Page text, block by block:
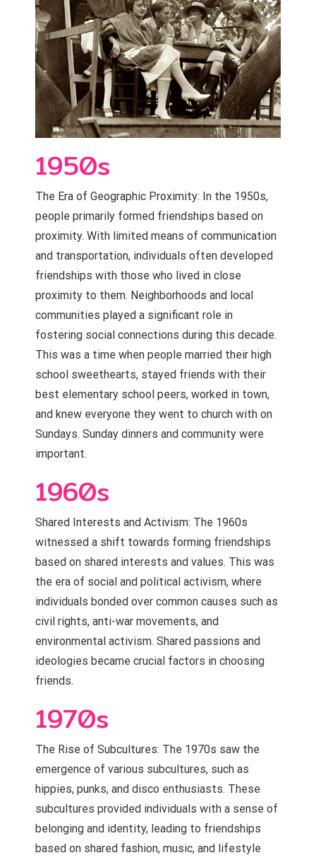
1950s
The Era of Geographic Proximity: In the 1950s,
people primarily formed friendships based on
proximity. With limited means of communication
and transportation, individuals often developed
friendships with those who lived in close
proximity to them. Neighborhoods and local
communities played a significant role in
fostering social connections during this decade.
This was a time when people married their high
school sweethearts, stayed friends with their
best elementary school peers, worked in town,
and knew everyone they went to church with on
Sundays. Sunday dinners and community were
important.
1960s
Shared Interests and Activism: The 1960s
witnessed a shift towards forming friendships
based on shared interests and values. This was
the era of social and political activism, where
individuals bonded over common causes such as
civil rights, anti-war movements, and
environmental activism. Shared passions and
ideologies became crucial factors in choosing
friends.
1970s
The Rise of Subcultures: The 1970s saw the
emergence of various subcultures, such as
hippies, punks, and disco enthusiasts. These
subcultures provided individuals with a sense of
belonging and identity, leading to friendships
based on shared fashion, music, and lifestyle